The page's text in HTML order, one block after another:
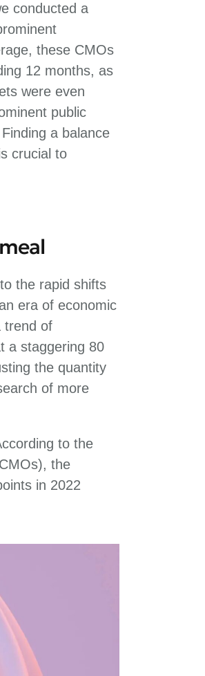
conducted a
these CMOs
12 months, as
were even
public
a balance
crucial to
the rapid shifts
era of economic
trend of
a staggering 80
the quantity
of more
to the
the
in 2022